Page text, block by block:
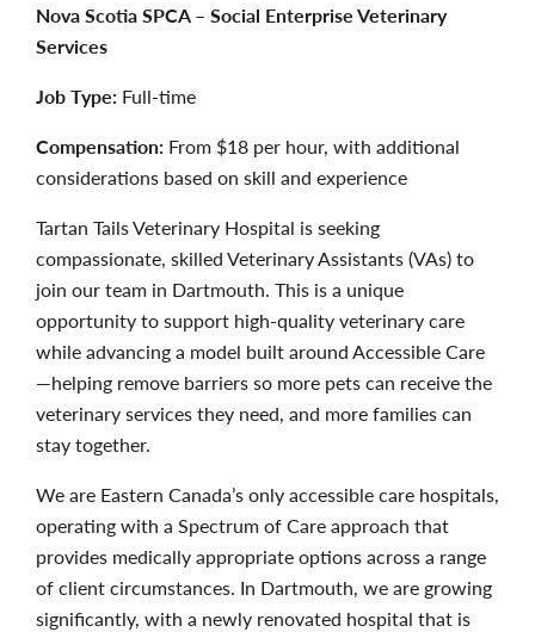
Nova Scotia SPCA – Social Enterprise Veterinary
Services
Job Type: Full-time
Compensation: From $18 per hour, with additional
considerations based on skill and experience
Tartan Tails Veterinary Hospital is seeking
compassionate, skilled Veterinary Assistants (VAs) to
join our team in Dartmouth. This is a unique
opportunity to support high-quality veterinary care
while advancing a model built around Accessible Care
—helping remove barriers so more pets can receive the
veterinary services they need, and more families can
stay together.
We are Eastern Canada’s only accessible care hospitals,
operating with a Spectrum of Care approach that
provides medically appropriate options across a range
of client circumstances. In Dartmouth, we are growing
significantly, with a newly renovated hospital that is